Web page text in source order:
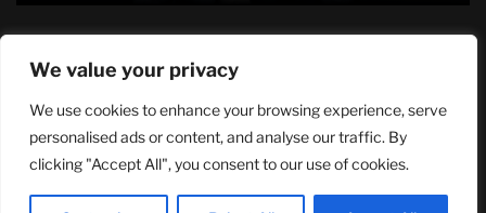
We value your privacy
We use cookies to enhance your browsing experience, serve
personalised ads or content, and analyse our traffic. By
clicking "Accept All", you consent to our use of cookies.
NASA Announces Major International Space Station Upgrade
Campaign with Three Planned Spacewalks
July 30, 2026
Wall Street Looks to Big Tech Earnings as Investors Navigate a